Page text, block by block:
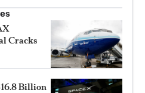
Cracks
Billion